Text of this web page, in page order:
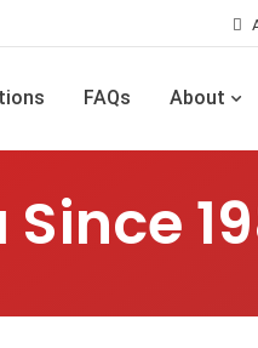
FAQs About